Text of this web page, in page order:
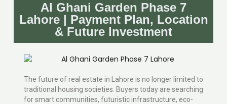
Al Ghani Garden Phase 7
Lahore | Payment Plan, Location
& Future Investment
The future of real estate in Lahore is no longer limited to
traditional housing societies. Buyers today are searching
for smart communities, futuristic infrastructure, eco-